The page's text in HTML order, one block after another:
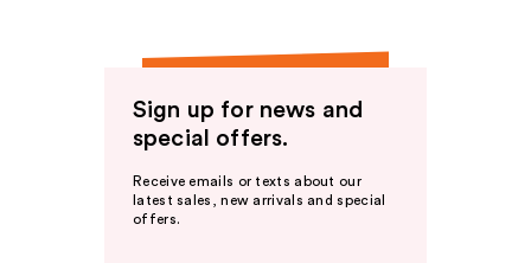
Sign up for news and
special offers.
Receive emails or texts about our
latest sales, new arrivals and special
offers.